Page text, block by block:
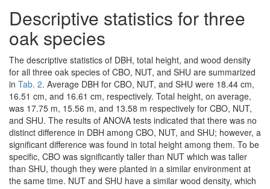
Descriptive statistics for three
oak species
The descriptive statistics of DBH, total height, and wood density
for all three oak species of CBO, NUT, and SHU are summarized
in Tab. 2. Average DBH for CBO, NUT, and SHU were 18.44 cm,
16.51 cm, and 16.61 cm, respectively. Total height, on average,
was 17.75 m, 15.56 m, and 13.58 m respectively for CBO, NUT,
and SHU. The results of ANOVA tests indicated that there was no
distinct difference in DBH among CBO, NUT, and SHU; however, a
significant difference was found in total height among them. To be
specific, CBO was significantly taller than NUT which was taller
than SHU, though they were planted in a similar environment at
the same time. NUT and SHU have a similar wood density, which